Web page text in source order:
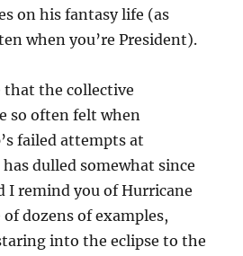
on his fantasy life (as
when you’re President).
that the collective
so often felt when
failed attempts at
dulled somewhat since
I remind you of Hurricane
dozens of examples,
into the eclipse to the